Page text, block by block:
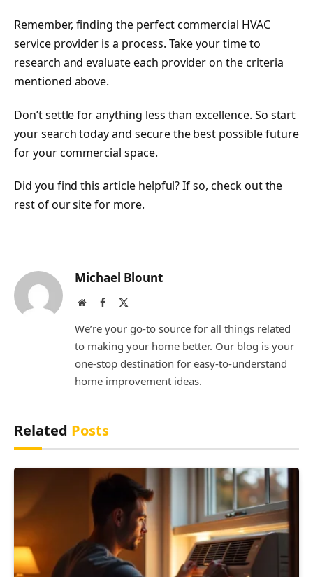
Remember, finding the perfect commercial HVAC
service provider is a process. Take your time to
research and evaluate each provider on the criteria
mentioned above.
Don’t settle for anything less than excellence. So start
your search today and secure the best possible future
for your commercial space.
Did you find this article helpful? If so, check out the
rest of our site for more.
Michael Blount
WebsiteFacebook
We’re your go-to source for all things related
to making your home better. Our blog is your
one-stop destination for easy-to-understand
home improvement ideas.
Related Posts